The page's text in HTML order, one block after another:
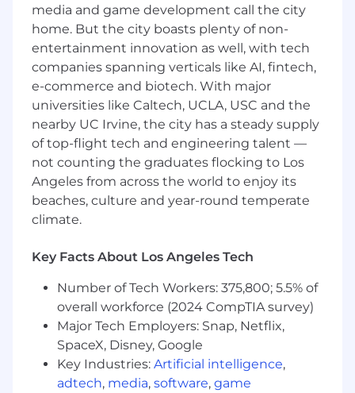
trusted identity and fraud platform outside
traditional financial services.
This is a remote-friendly, US-based role.
Responsibilities:
Own and scale revenue growth across
emerging verticals and strategic expansion
markets
Develop and execute go-to-market
strategies for new industries, products, and
buyer personas
sales talent, particularly for difficult-to-fill
strategic roles
Build senior executive relationships across
enterprise accounts, including companies
in rideshare, gig, insurance, healthcare,
crypto, gaming and other strategic
segments
media and game development call the city
home. But the city boasts plenty of non-
entertainment innovation as well, with tech
companies spanning verticals like AI, fintech,
e-commerce and biotech. With major
universities like Caltech, UCLA, USC and the
nearby UC Irvine, the city has a steady supply
of top-flight tech and engineering talent —
not counting the graduates flocking to Los
Angeles from across the world to enjoy its
beaches, culture and year-round temperate
climate.
Key Facts About Los Angeles Tech
Number of Tech Workers: 375,800; 5.5% of
overall workforce (2024 CompTIA survey)
Major Tech Employers: Snap, Netflix,
SpaceX, Disney, Google
Key Industries: Artificial intelligence,
adtech, media, software, game